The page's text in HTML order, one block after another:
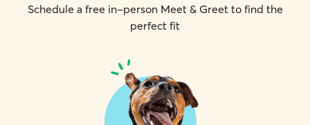
Schedule a free in-person Meet & Greet to find the
perfect fit